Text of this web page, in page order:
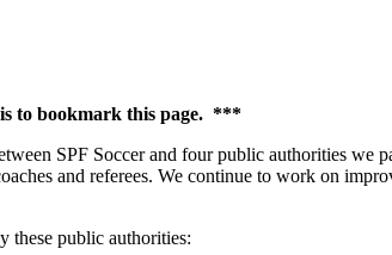
is to bookmark this page. ***
SPF Soccer and four public authorities
and referees. We continue to work on
these public authorities: